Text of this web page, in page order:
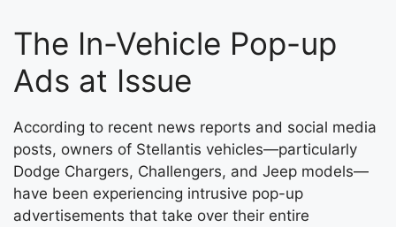
The In-Vehicle Pop-up
Ads at Issue
According to recent news reports and social media
posts, owners of Stellantis vehicles—particularly
Dodge Chargers, Challengers, and Jeep models—
have been experiencing intrusive pop-up
advertisements that take over their entire